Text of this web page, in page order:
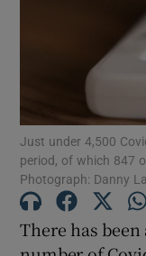
Just under 4,500
period, of which 847
Photograph: Danny
There has